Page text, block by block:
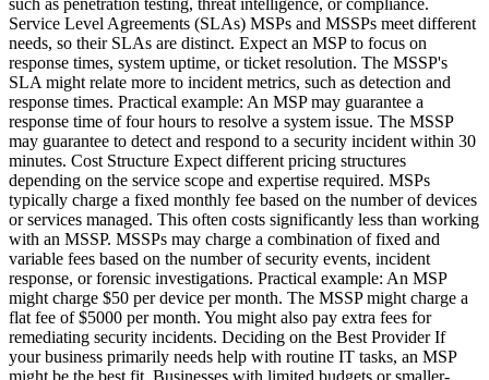
such as penetration testing, threat intelligence, or compliance.
Service Level Agreements (SLAs) MSPs and MSSPs meet different
needs, so their SLAs are distinct. Expect an MSP to focus on
response times, system uptime, or ticket resolution. The MSSP's
SLA might relate more to incident metrics, such as detection and
response times. Practical example: An MSP may guarantee a
response time of four hours to resolve a system issue. The MSSP
may guarantee to detect and respond to a security incident within 30
minutes. Cost Structure Expect different pricing structures
depending on the service scope and expertise required. MSPs
typically charge a fixed monthly fee based on the number of devices
or services managed. This often costs significantly less than working
with an MSSP. MSSPs may charge a combination of fixed and
variable fees based on the number of security events, incident
response, or forensic investigations. Practical example: An MSP
might charge $50 per device per month. The MSSP might charge a
flat fee of $5000 per month. You might also pay extra fees for
remediating security incidents. Deciding on the Best Provider If
your business primarily needs help with routine IT tasks, an MSP
might be the best fit. Businesses with limited budgets or smaller-